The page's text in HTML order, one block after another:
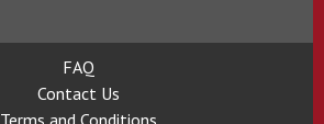
FAQ
Contact Us